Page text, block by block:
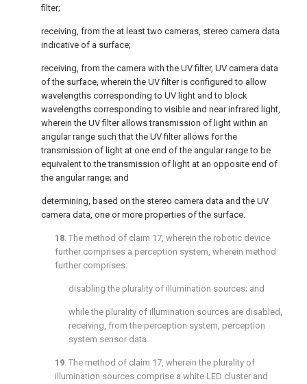
filter;
receiving, from the at least two cameras, stereo camera data
indicative of a surface;
receiving, from the camera with the UV filter, UV camera data
of the surface, wherein the UV filter is configured to allow
wavelengths corresponding to UV light and to block
wavelengths corresponding to visible and near infrared light,
wherein the UV filter allows transmission of light within an
angular range such that the UV filter allows for the
transmission of light at one end of the angular range to be
equivalent to the transmission of light at an opposite end of
the angular range; and
determining, based on the stereo camera data and the UV
camera data, one or more properties of the surface.
18. The method of claim 17, wherein the robotic device
further comprises a perception system, wherein method
further comprises:
disabling the plurality of illumination sources; and
while the plurality of illumination sources are disabled,
receiving, from the perception system, perception
system sensor data.
19. The method of claim 17, wherein the plurality of
illumination sources comprise a white LED cluster and